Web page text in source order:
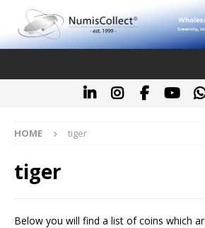
HOME tiger
tiger
Below you will find a list of coins which